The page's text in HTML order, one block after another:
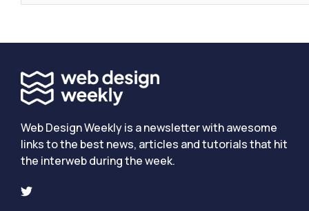
Web Design Weekly is a newsletter with awesome
links to the best news, articles and tutorials that hit
the interweb during the week.